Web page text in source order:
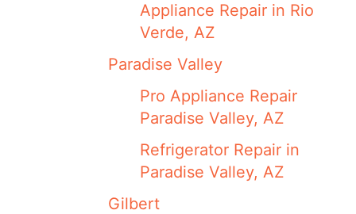
Appliance Repair in Rio
Verde, AZ
Paradise Valley
Pro Appliance Repair
Paradise Valley, AZ
Refrigerator Repair in
Paradise Valley, AZ
Gilbert